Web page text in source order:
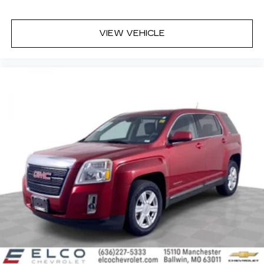
center armrest puts your comfort front and
Carpet flooring enhances the interior
appearance and provides an added layer of
sound insulation.
Full coverage flooring enhances the interior
appearance and provides an added layer of
sound insulation.
Headliner coverage
: Full headliner coverage
Heat pump
Heated driver and front passenger seat
cushions - That’s hot. Heated driver and front
VIEW VEHICLE